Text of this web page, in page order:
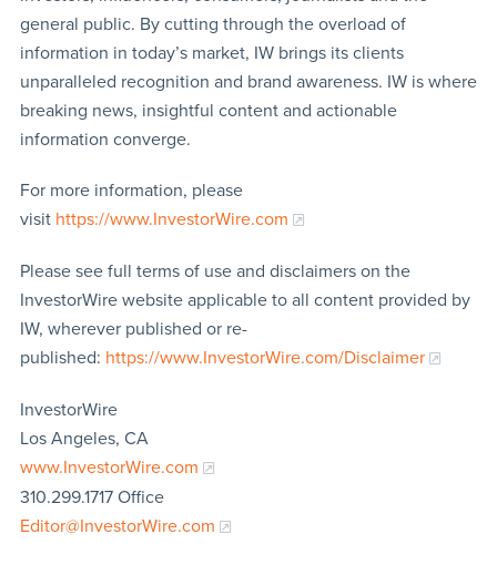
general public. By cutting through the overload of
information in today’s market, IW brings its clients
unparalleled recognition and brand awareness. IW is where
breaking news, insightful content and actionable
information converge.
For more information, please
visit https://www.InvestorWire.com
Please see full terms of use and disclaimers on the
InvestorWire website applicable to all content provided by
IW, wherever published or re-
published: https://www.InvestorWire.com/Disclaimer
InvestorWire
Los Angeles, CA
www.InvestorWire.com
310.299.1717 Office
Editor@InvestorWire.com